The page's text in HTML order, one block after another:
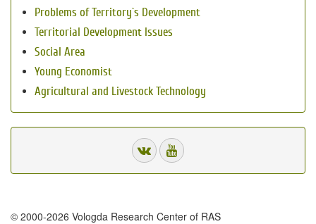
Problems of Territory`s Development
Territorial Development Issues
Social Area
Young Economist
Agricultural and Livestock Technology
© 2000-2026 Vologda Research Center of RAS